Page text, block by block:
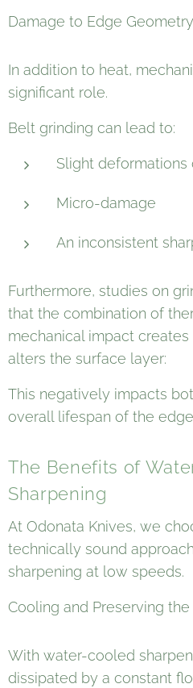
Damage to Edge Geometry
In addition to heat,
significant role.
Belt grinding can lead to:
Slight deformations
Micro-damage
An inconsistent
Furthermore, studies on
that the combination of
mechanical impact
alters the surface layer:
This negatively impacts
overall lifespan of the
The Benefits of
Sharpening
At Odonata Knives, we
technically sound
sharpening at low speeds.
Cooling and Preserving
With water-cooled
dissipated by a constant